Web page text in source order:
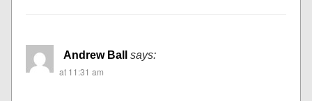
Andrew Ball
says:
at 11:31 am